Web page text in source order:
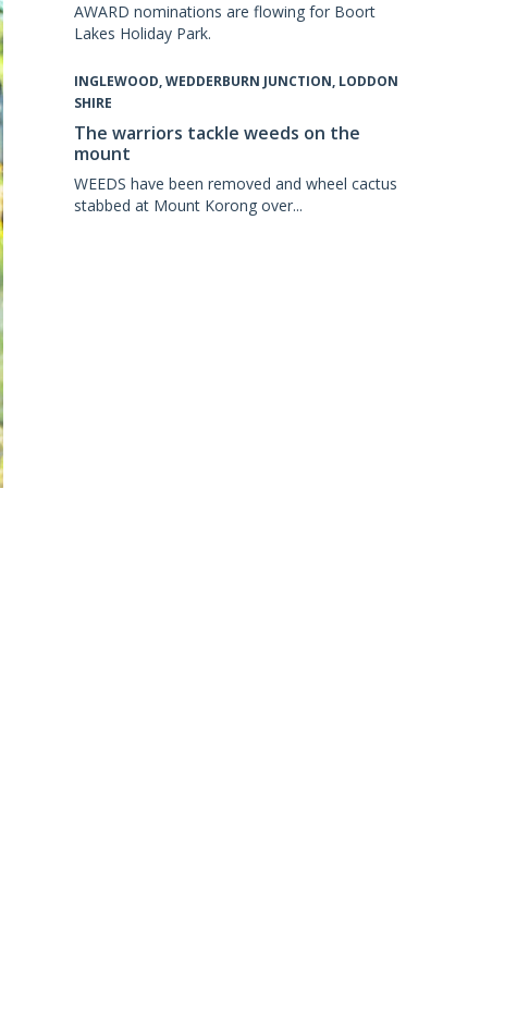
AWARD nominations are flowing for Boort
Lakes Holiday Park.
INGLEWOOD, WEDDERBURN JUNCTION, LODDON
SHIRE
The warriors tackle weeds on the
mount
WEEDS have been removed and wheel cactus
stabbed at Mount Korong over...